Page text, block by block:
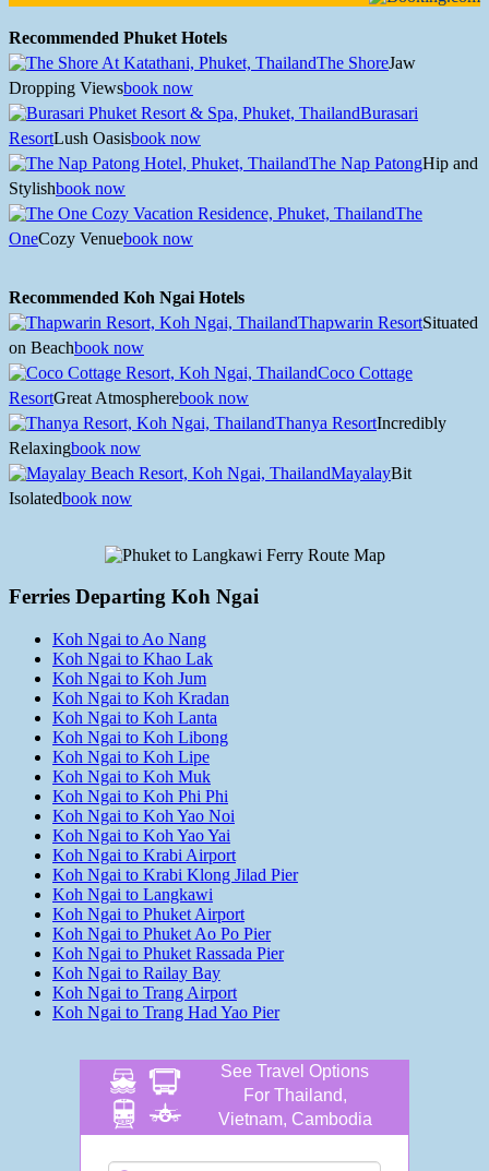
Recommended Phuket Hotels
The ShoreJaw
Dropping Viewsbook now
Burasari
ResortLush Oasisbook now
The Nap PatongHip and
Stylishbook now
The
OneCozy Venuebook now
Recommended Koh Ngai Hotels
Thapwarin ResortSituated
on Beachbook now
Coco Cottage
ResortGreat Atmospherebook now
Thanya ResortIncredibly
Relaxingbook now
MayalayBit
Isolatedbook now
Ferries Departing Koh Ngai
Koh Ngai to Ao Nang
Koh Ngai to Khao Lak
Koh Ngai to Koh Jum
Koh Ngai to Koh Kradan
Koh Ngai to Koh Lanta
Koh Ngai to Koh Libong
Koh Ngai to Koh Lipe
Koh Ngai to Koh Muk
Koh Ngai to Koh Phi Phi
Koh Ngai to Koh Yao Noi
Koh Ngai to Koh Yao Yai
Koh Ngai to Krabi Airport
Koh Ngai to Krabi Klong Jilad Pier
Koh Ngai to Langkawi
Koh Ngai to Phuket Airport
Koh Ngai to Phuket Ao Po Pier
Koh Ngai to Phuket Rassada Pier
Koh Ngai to Railay Bay
Koh Ngai to Trang Airport
Koh Ngai to Trang Had Yao Pier
See Travel Options
For Thailand,
Vietnam, Cambodia